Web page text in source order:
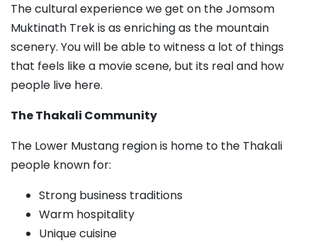
The cultural experience we get on the Jomsom
Muktinath Trek is as enriching as the mountain
scenery. You will be able to witness a lot of things
that feels like a movie scene, but its real and how
people live here.
The Thakali Community
The Lower Mustang region is home to the Thakali
people known for:
Strong business traditions
Warm hospitality
Unique cuisine